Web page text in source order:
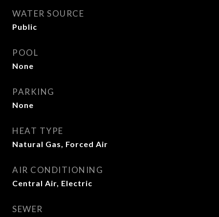
WATER SOURCE
Public
POOL
None
PARKING
None
HEAT TYPE
Natural Gas, Forced Air
AIR CONDITIONING
Central Air, Electric
SEWER